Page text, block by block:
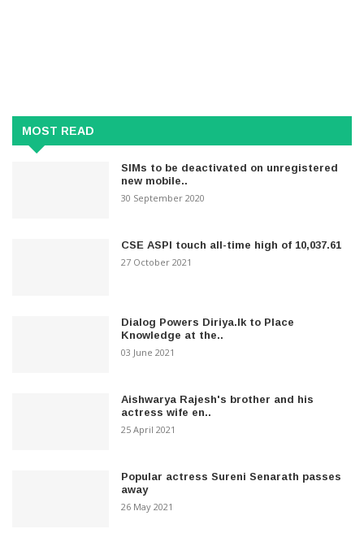
MOST READ
SIMs to be deactivated on unregistered
new mobile..
30 September 2020
CSE ASPI touch all-time high of 10,037.61
27 October 2021
Dialog Powers Diriya.lk to Place
Knowledge at the..
03 June 2021
Aishwarya Rajesh's brother and his
actress wife en..
25 April 2021
Popular actress Sureni Senarath passes
away
26 May 2021